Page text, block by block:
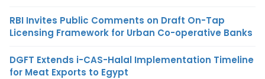
RBI Invites Public Comments on Draft On-Tap
Licensing Framework for Urban Co-operative Banks
DGFT Extends i-CAS-Halal Implementation Timeline
for Meat Exports to Egypt